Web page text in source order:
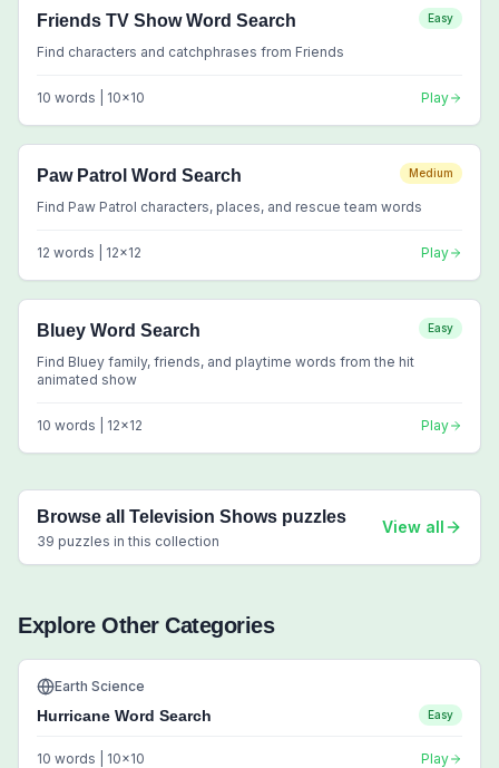
Friends TV Show Word Search Easy
Find characters and catchphrases from Friends
10 words | 10x10 Play
Paw Patrol Word Search Medium
Find Paw Patrol characters, places, and rescue team words
12 words | 12x12 Play
Bluey Word Search Easy
Find Bluey family, friends, and playtime words from the hit
animated show
10 words | 12x12 Play
Browse all Television Shows puzzles
39 puzzles in this collection
View all
Explore Other Categories
Earth Science
Hurricane Word Search Easy
10 words | 10x10 Play